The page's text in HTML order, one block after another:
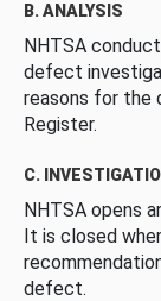
B. ANALYSIS
NHTSA
defect
reasons for the
Register.
C.
NHTSA opens
It is closed
defect.